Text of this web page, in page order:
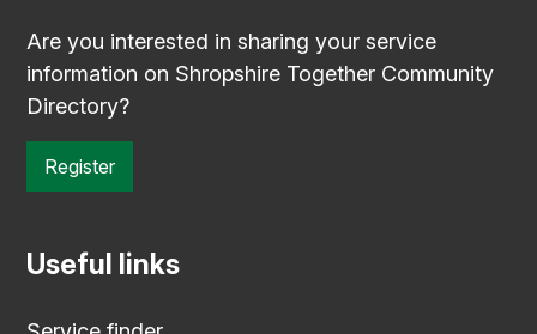
Are you interested in sharing your service
information on Shropshire Together Community
Directory?
Register
Useful links